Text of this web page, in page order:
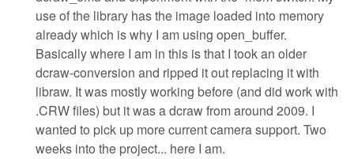
use of the library has the image loaded into memory
already which is why I am using open_buffer.
Basically where I am in this is that I took an older
dcraw-conversion and ripped it out replacing it with
libraw. It was mostly working before (and did work with
.CRW files) but it was a dcraw from around 2009. I
wanted to pick up more current camera support. Two
weeks into the project... here I am.